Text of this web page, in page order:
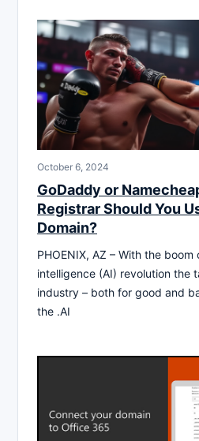
October 6, 2024
GoDaddy or
Registrar Should You
Domain?
PHOENIX, AZ – With the
intelligence (AI) revolution the
industry – both for good and
the .AI